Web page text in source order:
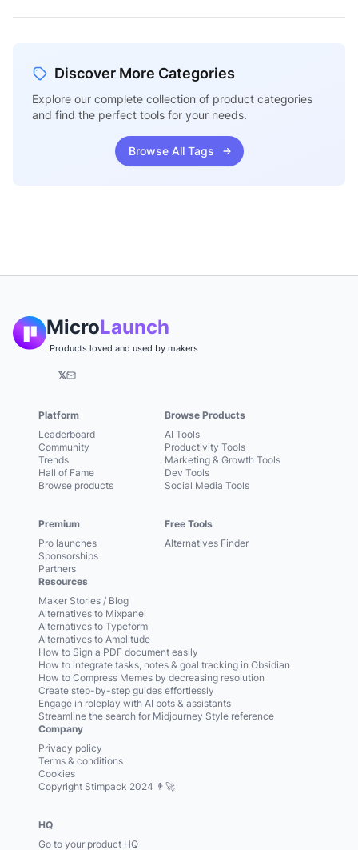
Discover More Categories
Explore our complete collection of product categories
and find the perfect tools for your needs.
Browse All Tags
MicroLaunch
Products loved and used by makers
𝕏
Platform
Leaderboard
Community
Trends
Hall of Fame
Browse products
Premium
Pro launches
Sponsorships
Partners
Browse Products
AI Tools
Productivity Tools
Marketing & Growth Tools
Dev Tools
Social Media Tools
Free Tools
Alternatives Finder
Resources
Maker Stories / Blog
Alternatives to Mixpanel
Alternatives to Typeform
Alternatives to Amplitude
How to Sign a PDF document easily
How to integrate tasks, notes & goal tracking in Obsidian
How to Compress Memes by decreasing resolution
Create step-by-step guides effortlessly
Engage in roleplay with AI bots & assistants
Streamline the search for Midjourney Style reference
Company
Privacy policy
Terms & conditions
Cookies
Copyright Stimpack 2024 👨‍🚀
HQ
Go to your product HQ